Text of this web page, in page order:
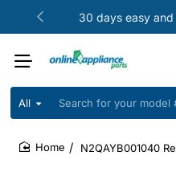
30 days easy
All
Search
your
model
N2QAYB001040